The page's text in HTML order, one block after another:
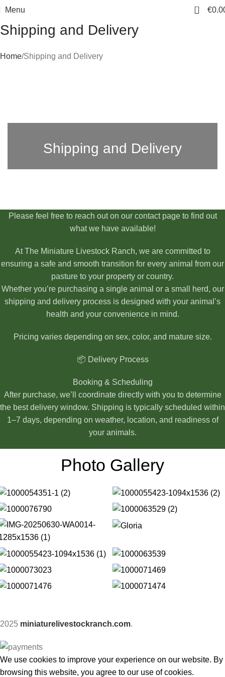
Menu 0 €
Shipping and Delivery
Home Shipping and Delivery
Shipping and Delivery
Please feel free to reach out on our contact page to find out
what we have available!
At The Miniature Livestock Ranch, we are committed to
ensuring a safe and smooth transition for every animal from our
pasture to your property or country.
Whether you’re purchasing a single animal or a small herd, our
shipping and delivery process is designed with your animal’s
health and your convenience in mind.
Pricing varies depending on sex, color, and mature size.
📦 Delivery Process
Booking & Scheduling
After purchase, we’ll coordinate directly with you to determine
the best delivery window. Shipping is typically scheduled within
1–7 days, depending on weather, location, and readiness of
your animals.
Photo Gallery
2025 miniaturelivestockranch.com.
We use cookies to improve your experience on our website. By
browsing this website, you agree to our use of cookies.